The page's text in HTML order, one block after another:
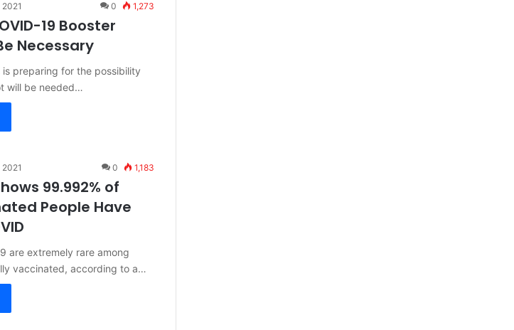
2021 0 1,273
19 Booster
Necessary
preparing for the possibility
will be needed…
2021 0 1,183
99.992% of
People Have
are extremely rare among
vaccinated, according to a…